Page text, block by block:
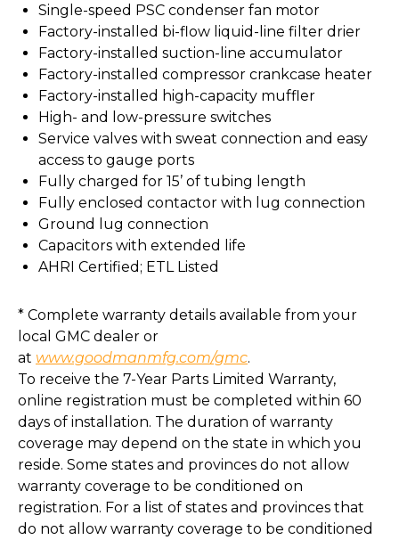
Single-speed PSC condenser fan motor
Factory-installed bi-flow liquid-line filter drier
Factory-installed suction-line accumulator
Factory-installed compressor crankcase heater
Factory-installed high-capacity muffler
High- and low-pressure switches
Service valves with sweat connection and easy
access to gauge ports
Fully charged for 15’ of tubing length
Fully enclosed contactor with lug connection
Ground lug connection
Capacitors with extended life
AHRI Certified; ETL Listed
* Complete warranty details available from your
local GMC dealer or
at www.goodmanmfg.com/gmc.
To receive the 7-Year Parts Limited Warranty,
online registration must be completed within 60
days of installation. The duration of warranty
coverage may depend on the state in which you
reside. Some states and provinces do not allow
warranty coverage to be conditioned on
registration. For a list of states and provinces that
do not allow warranty coverage to be conditioned